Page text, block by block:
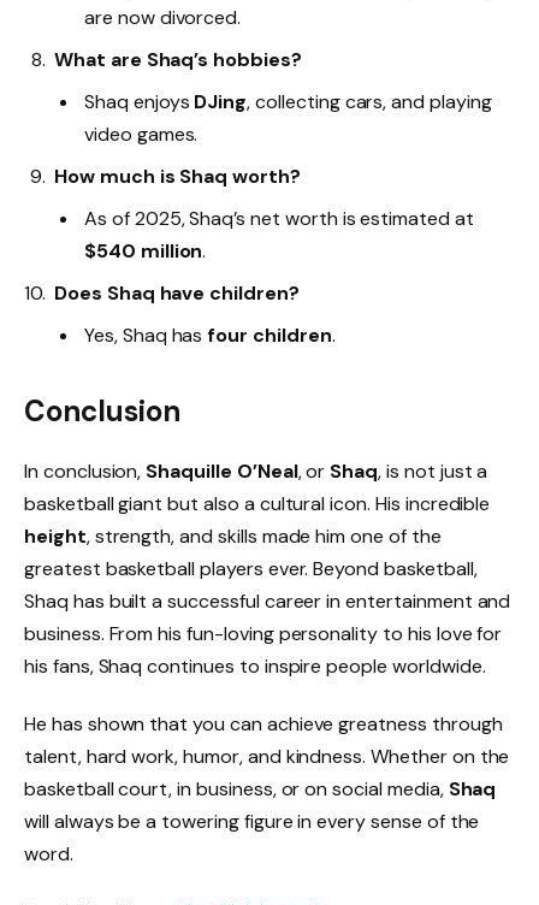
are now divorced.
What are Shaq’s hobbies?
Shaq enjoys DJing, collecting cars, and playing
video games.
How much is Shaq worth?
As of 2025, Shaq’s net worth is estimated at
$540 million.
Does Shaq have children?
Yes, Shaq hasfour children.
Conclusion
In conclusion, Shaquille O’Neal, or Shaq, is not just a
basketball giant but also a cultural icon. His incredible
height, strength, and skills made him one of the
greatest basketball players ever. Beyond basketball,
Shaq has built a successful career in entertainment and
business. From his fun-loving personality to his love for
his fans, Shaq continues to inspire people worldwide.
He has shown that you can achieve greatness through
talent, hard work, humor, and kindness. Whether on the
basketball court, in business, or on social media, Shaq
will always be a towering figure in every sense of the
word.